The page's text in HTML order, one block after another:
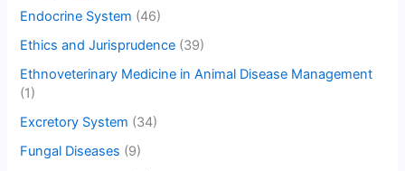
Endocrine System (46)
Ethics and Jurisprudence (39)
Ethnoveterinary Medicine in Animal Disease Management
(1)
Excretory System (34)
Fungal Diseases (9)